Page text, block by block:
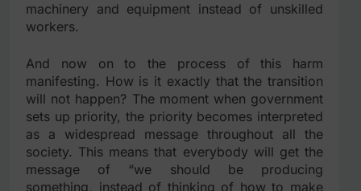
machinery and equipment instead of unskilled
workers.
And now on to the process of this harm
manifesting. How is it exactly that the transition
will not happen? The moment when government
sets up priority, the priority becomes interpreted
as a widespread message throughout all the
society. This means that everybody will get the
message of “we should be producing
something, instead of thinking of how to make